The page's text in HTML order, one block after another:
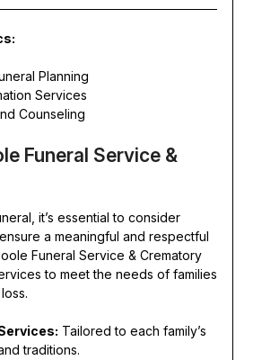
Planning
Services
Counseling
Funeral Service &
it’s essential to consider
a meaningful and respectful
Funeral Service & Crematory
to meet the needs of families
Tailored to each family’s
traditions.